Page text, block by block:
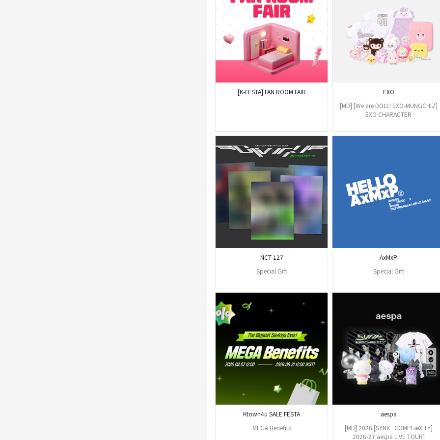
[K-FESTA] FAN ROOM FAIR
EXO
[MD] [We are DOLL! EXO-MUNGCHIZ]
EXO CHARACTER
NCT 127
Special Gift
AxMxP
Special Gift
Ktown4u SALE FESTA
MEGA Benefits
aespa
[MD] 2026 [SYNK : COMPLæXITY]
2026-27 aespa LIVE TOUR]